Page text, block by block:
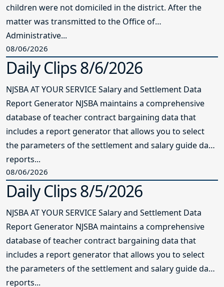
children were not domiciled in the district. After the
matter was transmitted to the Office of
Administrative...
08/06/2026
Daily Clips 8/6/2026
NJSBA AT YOUR SERVICE Salary and Settlement Data
Report Generator NJSBA maintains a comprehensive
database of teacher contract bargaining data that
includes a report generator that allows you to select
the parameters of the settlement and salary guide data
reports...
08/06/2026
Daily Clips 8/5/2026
NJSBA AT YOUR SERVICE Salary and Settlement Data
Report Generator NJSBA maintains a comprehensive
database of teacher contract bargaining data that
includes a report generator that allows you to select
the parameters of the settlement and salary guide data
reports...